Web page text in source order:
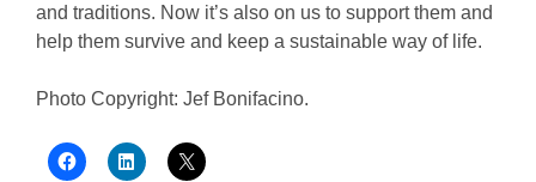
and traditions. Now it’s also on us to support them and
help them survive and keep a sustainable way of life.
Photo Copyright: Jef Bonifacino.